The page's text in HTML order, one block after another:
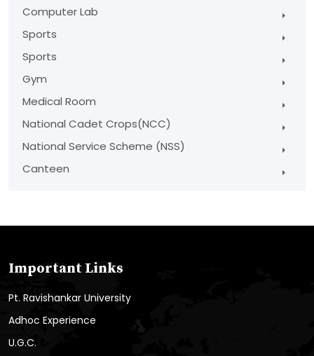
Computer Lab
Sports
Sports
Gym
Medical Room
National Cadet Crops(NCC)
National Service Scheme (NSS)
Canteen
Important Links
Pt. Ravishankar University
Adhoc Experience
U.G.C.